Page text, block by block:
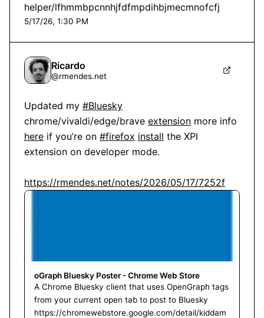
helper/lfhmmbpcnnhjfdfmpdihbjmecmnofcfj
5/17/26, 1:30 PM
Ricardo
@rmendes.net
Updated my #Bluesky
chrome/vivaldi/edge/brave extension
here if you’re on #firefox install the XPI
extension on developer mode.
https://rmendes.net/notes/2026/05/17/7252f
oGraph Bluesky Poster - Chrome Web Store
A Chrome Bluesky client that uses OpenGraph tags
from your current open tab to post to Bluesky
https://chromewebstore.google.com/detail/kiddam